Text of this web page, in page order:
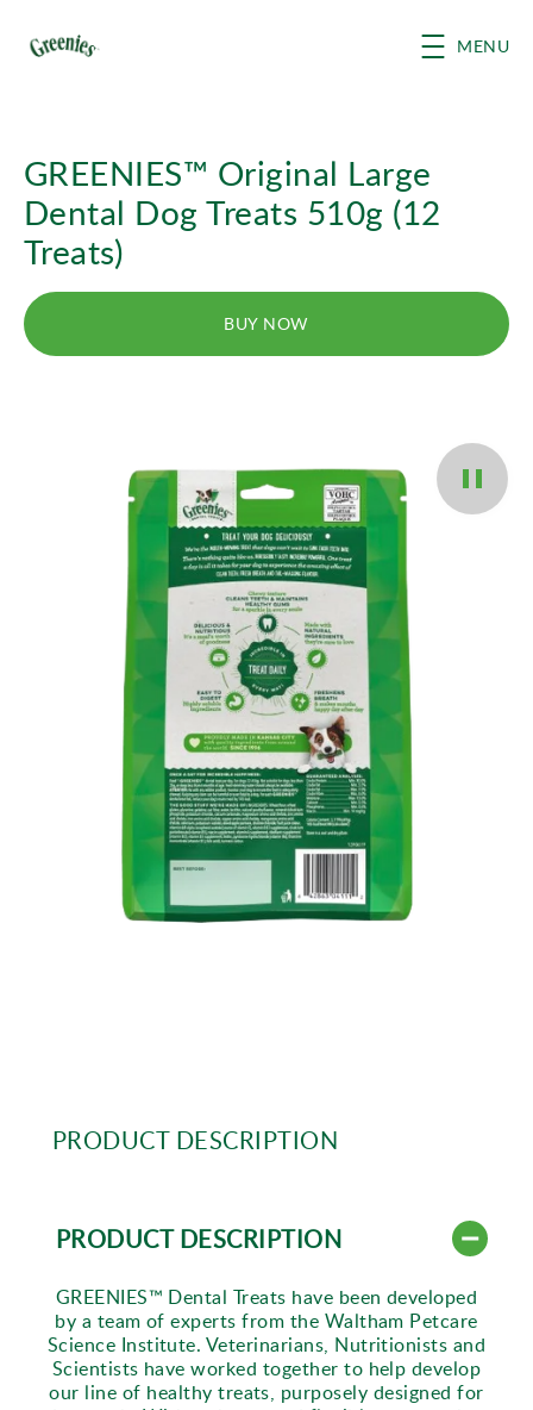
MENU
GREENIES™ Original Large
Dental Dog Treats 510g (12
Treats)
BUY NOW
Pause
PRODUCT DESCRIPTION
PRODUCT DESCRIPTION
GREENIES™ Dental Treats have been developed
by a team of experts from the Waltham Petcare
Science Institute. Veterinarians, Nutritionists and
Scientists have worked together to help develop
our line of healthy treats, purposely designed for